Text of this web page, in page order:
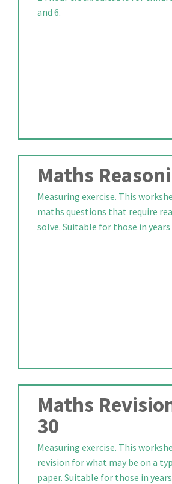
and 6.
Maths
Measuring exercise. This
maths questions that require
solve. Suitable for those in years
Maths
30
Measuring exercise. This
revision for what may be on a
paper. Suitable for those in years